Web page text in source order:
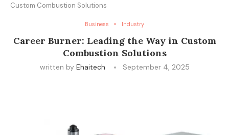
Custom Combustion Solutions
Business Industry
Career Burner: Leading the Way in Custom
Combustion Solutions
written by Ehaitech September 4, 2025